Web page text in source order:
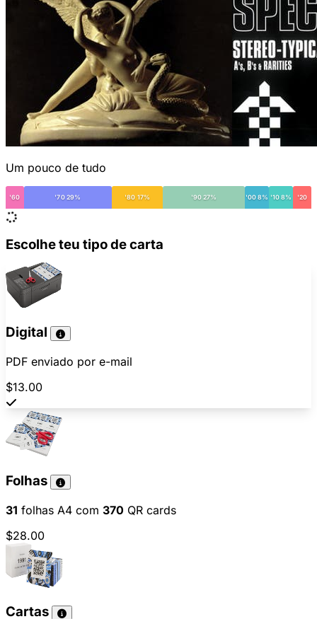
Um pouco de tudo
'60 '70 29% '80 17% '90 27% '00 8% '10 8% '20
Escolhe teu tipo de carta
Digital
PDF enviado por e-mail
$13.00
Folhas
31 folhas A4 com 370 QR cards
$28.00
Cartas